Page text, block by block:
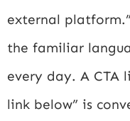
external
the familiar
every day. A CTA
link below” is